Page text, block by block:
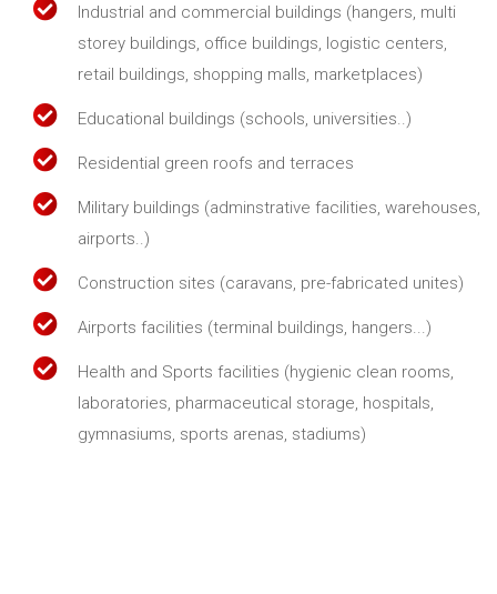
Industrial and commercial buildings (hangers, multi
storey buildings, office buildings, logistic centers,
retail buildings, shopping malls, marketplaces)
Educational buildings (schools, universities..)
Residential green roofs and terraces
Military buildings (adminstrative facilities, warehouses,
airports..)
Construction sites (caravans, pre-fabricated unites)
Airports facilities (terminal buildings, hangers...)
Health and Sports facilities (hygienic clean rooms,
laboratories, pharmaceutical storage, hospitals,
gymnasiums, sports arenas, stadiums)